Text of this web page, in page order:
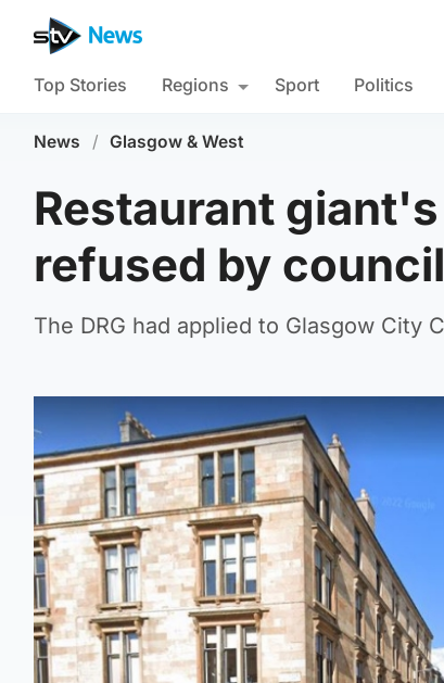
Top Stories Regions Sport Politics
News / Glasgow & West
Restaurant
refused by council
The DRG had applied to Glasgow City